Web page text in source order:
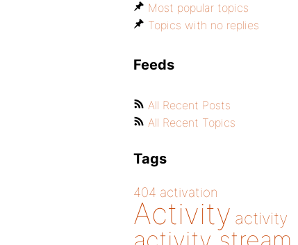
Most popular topics
Topics with no replies
Feeds
All Recent Posts
All Recent Topics
Tags
404 activation
Activity activity